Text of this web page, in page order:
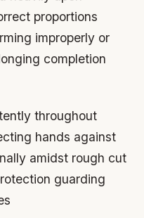
proportions
improperly or
completion
throughout
hands against
amidst rough cut
guarding